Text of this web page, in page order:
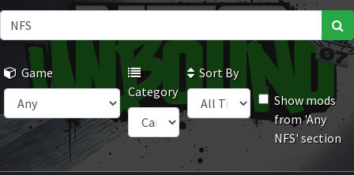
Game
Category
Sort By
Show mods
from 'Any
NFS' section